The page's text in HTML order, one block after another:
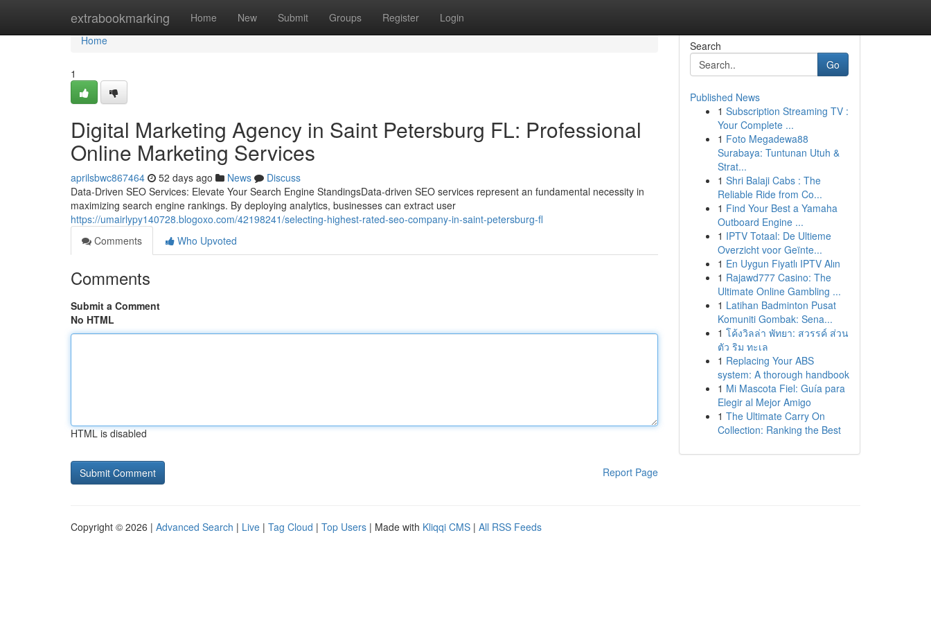
extrabookmarking Home New Submit Groups Register Login
Home
Home
1
Digital Marketing Agency in Saint Petersburg FL: Professional
Online Marketing Services
aprilsbwc867464 52 days ago News
Discuss
Data-Driven SEO Services: Elevate Your Search Engine StandingsData-driven SEO services represent an fundamental necessity in
maximizing search engine rankings. By deploying analytics, businesses can extract user
https://umairlypy140728.blogoxo.com/42198241/selecting-highest-rated-seo-company-in-saint-petersburg-fl
Comments
Who Upvoted
Comments
Submit a Comment
No HTML
HTML is disabled
Report Page
Search
Go
Published News
1 Subscription Streaming TV :
Your Complete ...
1 Foto Megadewa88
Surabaya: Tuntunan Utuh &
Strat...
1 Shri Balaji Cabs : The
Reliable Ride from Co...
1 Find Your Best a Yamaha
Outboard Engine ...
1 IPTV Totaal: De Ultieme
Overzicht voor Geïnte...
1 En Uygun Fiyatlı IPTV Alın
1 Rajawd777 Casino: The
Ultimate Online Gambling ...
1 Latihan Badminton Pusat
Komuniti Gombak: Sena...
1 โค้งวิลล่า พัทยา: สวรรค์ ส่วน
ตัว ริม ทะเล
1 Replacing Your ABS
system: A thorough handbook
1 Mi Mascota Fiel: Guía para
Elegir al Mejor Amigo
1 The Ultimate Carry On
Collection: Ranking the Best
Copyright © 2026 | Advanced Search | Live | Tag Cloud | Top Users | Made with Kliqqi CMS | All RSS Feeds